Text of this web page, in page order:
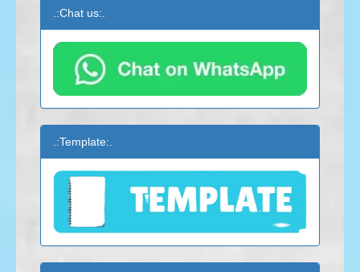
.:Chat us:.
.:Template:.